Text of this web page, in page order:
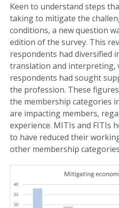
Keen to understand steps
taking to mitigate the
conditions, a new question
edition of the survey. This
respondents had diversified
translation and interpreting,
respondents had sought
the profession. These
the membership categories
are impacting members,
experience. MITIs and FITIs
to have reduced their
other membership